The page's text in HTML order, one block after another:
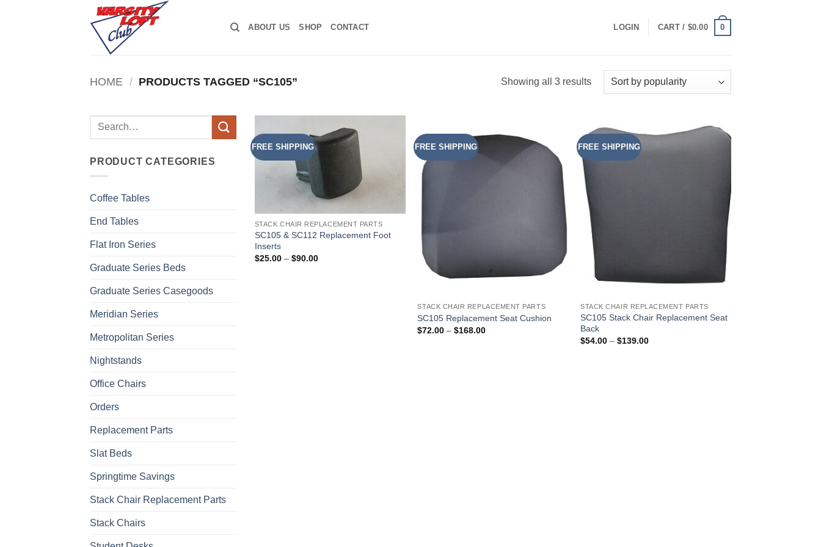
ABOUT US SHOP CONTACT LOGIN CART / $0.00 0
HOME / PRODUCTS TAGGED “SC105” Showing all 3 resultsSorted
Search
PRODUCT CATEGORIES
Coffee Tables
End Tables
Flat Iron Series
Graduate Series Beds
Graduate Series Casegoods
Meridian Series
Metropolitan Series
Nightstands
Office Chairs
Orders
Replacement Parts
Slat Beds
Springtime Savings
Stack Chair Replacement Parts
Stack Chairs
FREE SHIPPING
STACK CHAIR REPLACEMENT PARTS
SC105 & SC112 Replacement Foot
Inserts
$25.00 – $90.00Price
FREE SHIPPING
Add to
Wishlist
STACK CHAIR REPLACEMENT PARTS
SC105 Replacement Seat Cushion
$72.00 – $168.00Price
FREE SHIPPING
STACK CHAIR REPLACEMENT PARTS
SC105 Stack Chair Replacement Seat
Back
$54.00 – $139.00Price